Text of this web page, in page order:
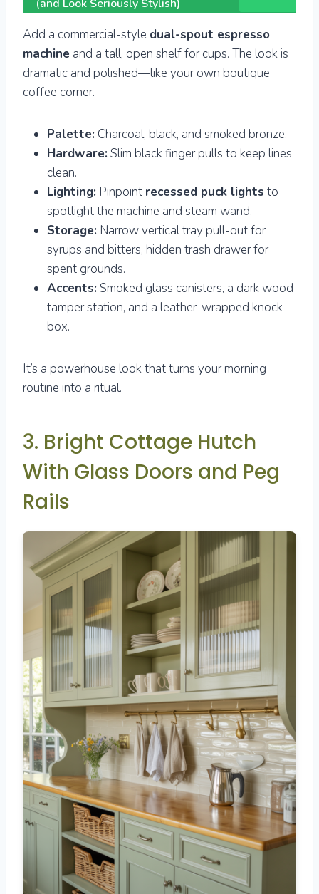
(and Look Seriously Stylish)
Add a commercial-style dual-spout espresso
machine and a tall, open shelf for cups. The look is
dramatic and polished—like your own boutique
coffee corner.
Palette: Charcoal, black, and smoked bronze.
Hardware: Slim black finger pulls to keep lines
clean.
Lighting: Pinpoint recessed puck lights to
spotlight the machine and steam wand.
Storage: Narrow vertical tray pull-out for
syrups and bitters, hidden trash drawer for
spent grounds.
Accents: Smoked glass canisters, a dark wood
tamper station, and a leather-wrapped knock
box.
It’s a powerhouse look that turns your morning
routine into a ritual.
3. Bright Cottage Hutch
With Glass Doors and Peg
Rails